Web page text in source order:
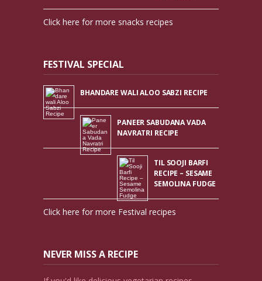
Click here for more snacks recipes
FESTIVAL SPECIAL
BHANDARE WALI ALOO SABZI RECIPE
PANEER SABUDANA VADA
NAVRATRI RECIPE
TIL SOOJI BARFI
RECIPE – SESAME
SEMOLINA FUDGE
Click here for more Festival recipes
NEVER MISS A RECIPE